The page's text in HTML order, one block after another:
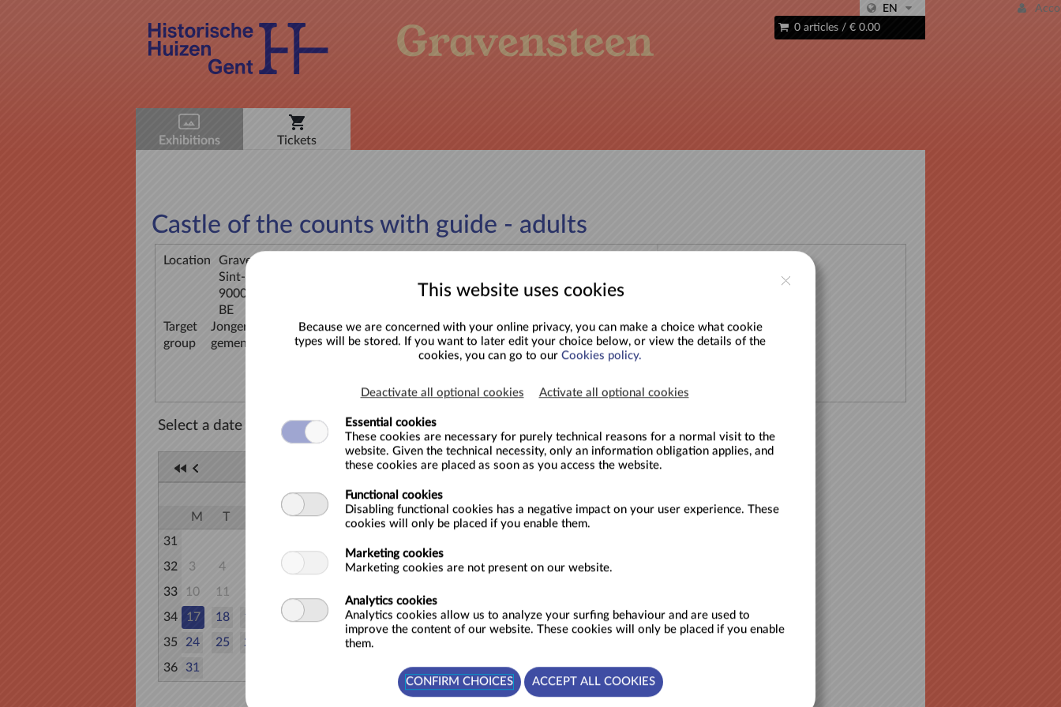
EN
0 articles / € 0.00
Exhibitions Tickets
Castle of the counts with guide - adults
Location
Gravensteen
Sint-Veerleplein 11
9000 Gent
BE
Target
group
Jongeren (12-18), Jongvolwassenen (19-25), Kinderen (6-12), Gezin &
gemengde groepen, Volwassenen (26+), Volwassenen
Select a date
AUGUST 2026 - SEPTEMBER 2026
AUGUST
M
T T F
S
31
32
3 4 6
9
33
10 11 12
34
17 18 19 20 21
23
35
24 25 26
30
36
31
M
T W T F S
S
37
7 8 9 10 11 12
13
39
21 22 23 24 25 26
27
41
This website uses cookies
Because we are concerned with your online privacy, you can make a choice what cookie
types will be stored. If you want to later edit your choice below, or view the details of the
cookies, you can go to ourCookies policy.
Deactivate all optional cookies Activate all optional cookies
Essential cookies
These cookies are necessary for purely technical reasons for a normal visit to the
website. Given the technical necessity, only an information obligation applies, and
these cookies are placed as soon as you access the website.
Functional cookies
Disabling functional cookies has a negative impact on your user experience. These
cookies will only be placed if you enable them.
Marketing cookies
Marketing cookies are not present on our website.
Analytics cookies
Analytics cookies allow us to analyze your surfing behaviour and are used to
improve the content of our website. These cookies will only be placed if you enable
them.